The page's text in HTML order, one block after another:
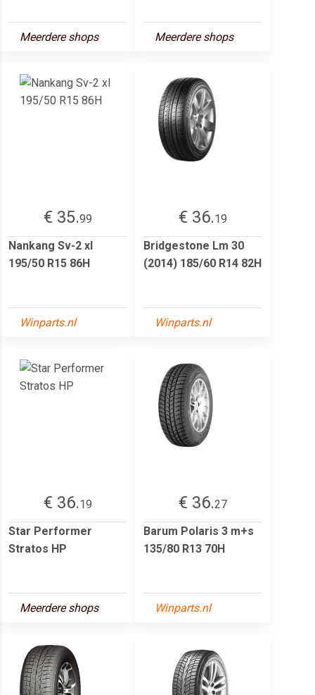
Meerdere shops Meerdere shops
€ 35.99
Nankang Sv-2 xl
195/50 R15 86H
Winparts.nl
€ 36.19
Bridgestone Lm 30
(2014) 185/60 R14 82H
Winparts.nl
€ 36.19
Star Performer
Stratos HP
Meerdere shops
€ 36.27
Barum Polaris 3 m+s
135/80 R13 70H
Winparts.nl